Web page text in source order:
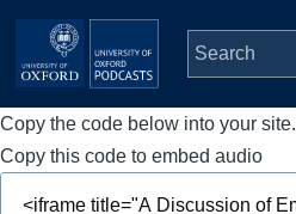
Skip to main content
Main
navigation
Home
Series
Copy the code below into your site.
Copy this code to embed audio